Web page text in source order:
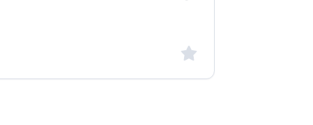
Sign up to save this job